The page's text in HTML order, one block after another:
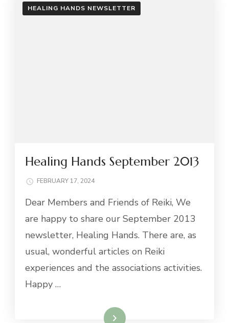
HEALING HANDS NEWSLETTER
Healing Hands September 2013
FEBRUARY 17, 2024
Dear Members and Friends of Reiki, We
are happy to share our September 2013
newsletter, Healing Hands. There are, as
usual, wonderful articles on Reiki
experiences and the associations activities.
Happy …
Read More